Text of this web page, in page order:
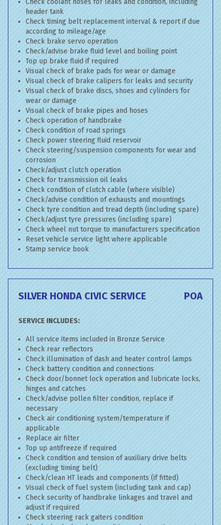
Check coolant hoses for leaks and condition, including
header tank
Check timing belt replacement interval & report if due
according to mileage/age
Check brake servo operation
Check/advise brake fluid level and boiling point
Top up brake fluid if required
Visual check of brake pads for wear or damage
Visual check of brake calipers for leaks and security
Visual check of brake discs, shoes and cylinders for
wear or damage
Visual check of brake pipes and hoses
Check operation of handbrake
Check condition of road springs
Check power steering fluid reservoir
Check steering/suspension components for wear and
corrosion
Check/adjust clutch operation
Check for transmission oil leaks
Check condition of clutch cable (where visible)
Check/advise condition of exhausts and mountings
Check tyre condition and tread depth (including spare)
Check/adjust tyre pressures (including spare)
Check wheel nut torque to manufacturers specification
Reset vehicle service light where applicable
Stamp service book
SILVER HONDA CIVIC SERVICE POA
SERVICE INCLUDES:
All service items included in Bronze Service
Check rear reflectors
Check illumination of dash and heater control lamps
Check battery condition and connections
Check door/bonnet lock operation and lubricate locks,
hinges and catches
Check/advise pollen filter condition, replace if
necessary
Check air conditioning system/temperature if
applicable
Replace air filter
Top up antifreeze if required
Check condition and tension of auxiliary drive belts
(excluding timing belt)
Check/clean HT leads and components (if fitted)
Visual check of fuel system (including tank and cap)
Check security of handbrake linkages and travel and
adjust if required
Check steering rack gaiters condition